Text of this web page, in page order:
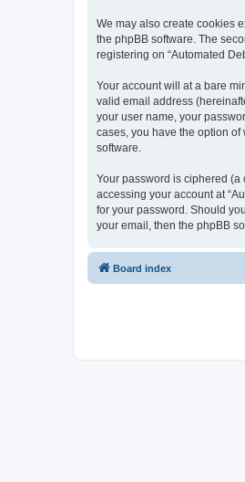
We may also create cookies
the phpBB software. The
registering on “Automated
Your account will at a bare
valid email address
your user name, your
cases, you have the option
software.
Your password is ciphered (a
accessing your account at
for your password. Should
your email, then the phpBB
Board index